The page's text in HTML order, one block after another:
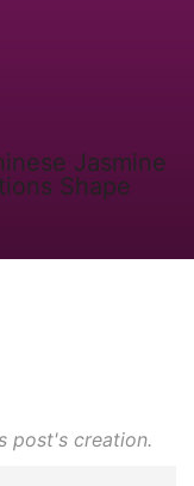
post's creation.